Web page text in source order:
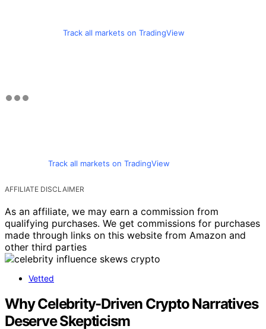
Track all markets on TradingView
Track all markets on TradingView
AFFILIATE DISCLAIMER
As an affiliate, we may earn a commission from
qualifying purchases. We get commissions for purchases
made through links on this website from Amazon and
other third parties
Vetted
Why Celebrity-Driven Crypto Narratives
Deserve Skepticism